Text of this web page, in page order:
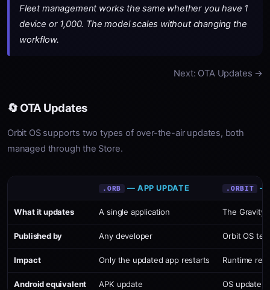
Fleet management works the same whether you have 1
device or 1,000. The model scales without changing the
workflow.
Next: OTA Updates →
🔄 OTA Updates
Orbit OS supports two types of over-the-air updates, both
managed through the Store.
.ORB — APP UPDATE .ORBIT —
What it updates A single application The Gravity
Published by Any developer Orbit OS
Impact Only the updated app restarts Runtime
Android equivalent APK update OS update